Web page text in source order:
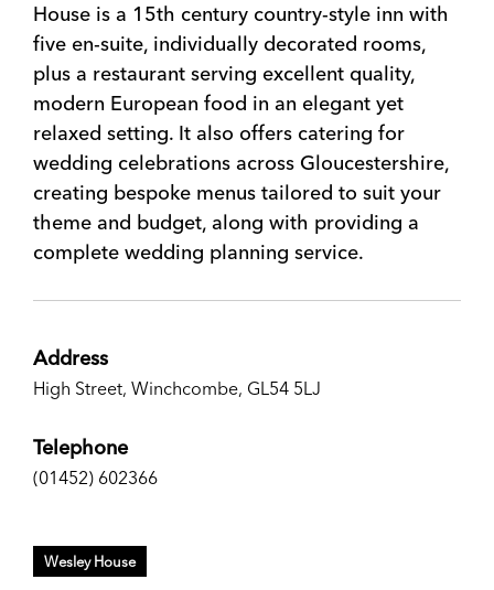
House is a 15th century country-style inn with
five en-suite, individually decorated rooms,
plus a restaurant serving excellent quality,
modern European food in an elegant yet
relaxed setting. It also offers catering for
wedding celebrations across Gloucestershire,
creating bespoke menus tailored to suit your
theme and budget, along with providing a
complete wedding planning service.
Address
High Street, Winchcombe, GL54 5LJ
Telephone
(01452) 602366
Wesley House